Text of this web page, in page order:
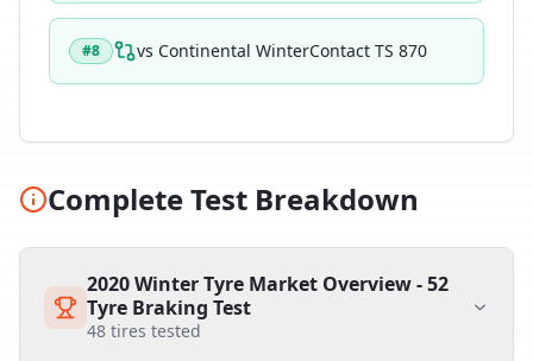
#8 vs Continental WinterContact TS 870
Complete Test Breakdown
2020 Winter Tyre Market Overview - 52
Tyre Braking Test
48 tires tested